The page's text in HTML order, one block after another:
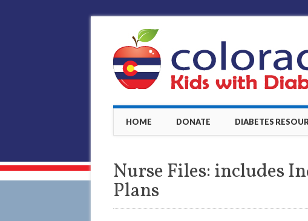
Main menu
HOME DONATE DIABETES
Nurse Files: includes
Plans